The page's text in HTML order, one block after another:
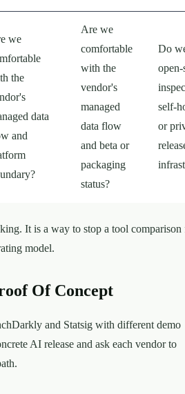
we
the
data
and
Are we
comfortable
with the
vendor's
managed
data flow
and beta or
packaging
status?
Do
open-
self-
or
It is a way to stop a tool comparison
model.
Of Concept
and Statsig with different demo
AI release and ask each vendor to